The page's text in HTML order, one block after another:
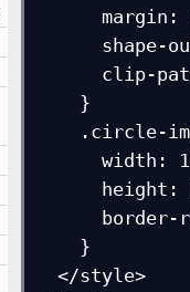
      width: 100%;
  </style>